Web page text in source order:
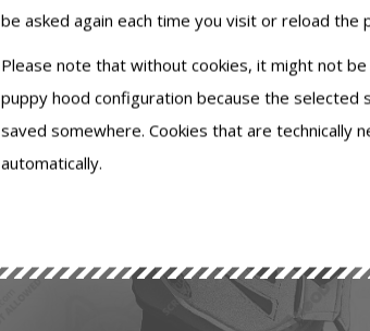
be asked again each time you visit or reload the
Please note that without cookies, it might not
puppy hood configuration because the selected
saved somewhere. Cookies that are technically
automatically.